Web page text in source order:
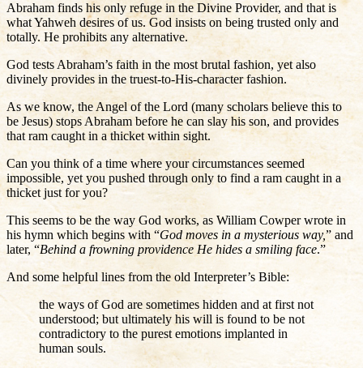
Abraham finds his only refuge in the Divine Provider, and that is
what Yahweh desires of us. God insists on being trusted only and
totally. He prohibits any alternative.
God tests Abraham’s faith in the most brutal fashion, yet also
divinely provides in the truest-to-His-character fashion.
As we know, the Angel of the Lord (many scholars believe this to
be Jesus) stops Abraham before he can slay his son, and provides
that ram caught in a thicket within sight.
Can you think of a time where your circumstances seemed
impossible, yet you pushed through only to find a ram caught in a
thicket just for you?
This seems to be the way God works, as William Cowper wrote in
his hymn which begins with “God moves in a mysterious way,” and
later, “Behind a frowning providence He hides a smiling face.”
And some helpful lines from the old Interpreter’s Bible:
the ways of God are sometimes hidden and at first not
understood; but ultimately his will is found to be not
contradictory to the purest emotions implanted in
human souls.